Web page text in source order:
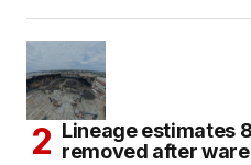
Lineage estimates
removed after